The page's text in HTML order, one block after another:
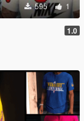
595 1
1.0